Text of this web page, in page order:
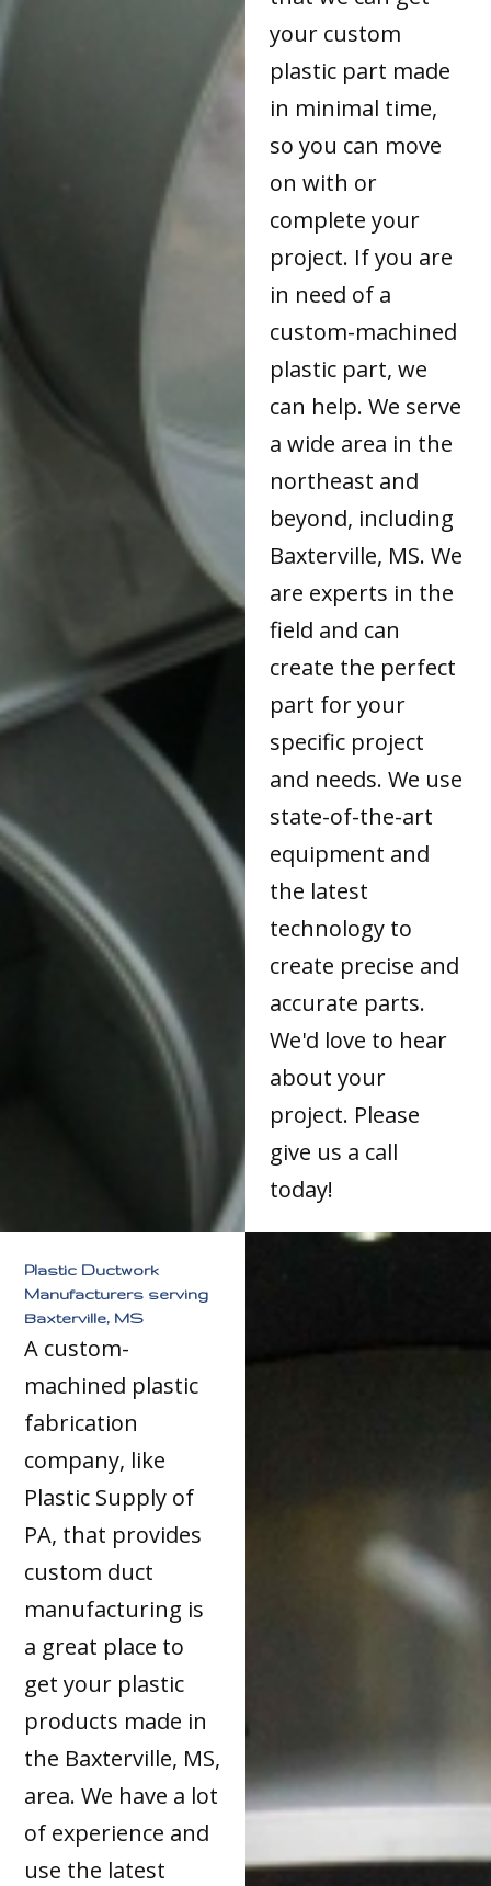
your custom
plastic part made
in minimal time,
so you can move
on with or
complete your
project. If you are
in need of a
custom-machined
plastic part, we
can help. We serve
a wide area in the
northeast and
beyond, including
Baxterville, MS. We
are experts in the
field and can
create the perfect
part for your
specific project
and needs. We use
state-of-the-art
equipment and
the latest
technology to
create precise and
accurate parts.
We'd love to hear
about your
project. Please
give us a call
today!
Plastic Ductwork
Manufacturers serving
Baxterville, MS
A custom-
machined plastic
fabrication
company, like
Plastic Supply of
PA, that provides
custom duct
manufacturing is
a great place to
get your plastic
products made in
the Baxterville, MS,
area. We have a lot
of experience and
use the latest